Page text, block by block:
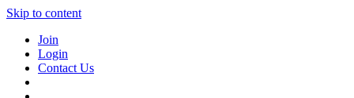
Skip to content
Join
Login
Contact Us